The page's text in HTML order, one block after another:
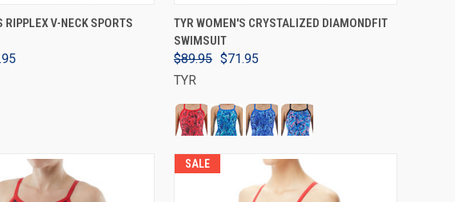
VIEW OPTIONS
RIPPLEX V-NECK SPORTS
VIEW OPTIONS
TYR WOMEN'S CRYSTALIZED DIAMONDFIT
SWIMSUIT
$89.95 $71.95
TYR
SALE